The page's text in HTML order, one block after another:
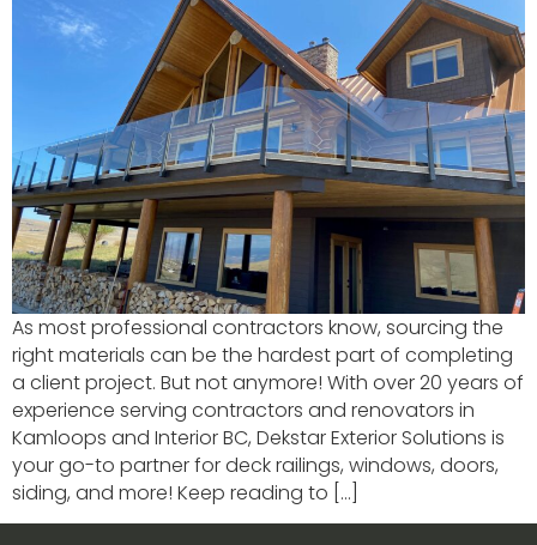
As most professional contractors know, sourcing the
right materials can be the hardest part of completing
a client project. But not anymore! With over 20 years of
experience serving contractors and renovators in
Kamloops and Interior BC, Dekstar Exterior Solutions is
your go-to partner for deck railings, windows, doors,
siding, and more! Keep reading to […]